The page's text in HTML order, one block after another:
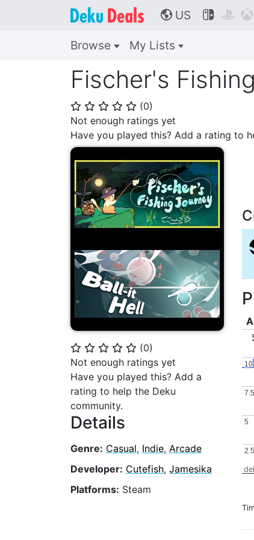
🌎 US   
Browse My Lists
Fischer's
⭐ ⭐ ⭐ ⭐ ⭐ (0)
Not enough ratings yet
Have you played this? Add a rating to
⭐ ⭐ ⭐ ⭐ ⭐ (0)
Not enough ratings yet
Have you played this? Add a
rating to help the Deku
community.
Details
Genre: Casual, Indie, Arcade
Developer: Cutefish, Jamesika
Platforms: Steam
2.5
2.5
5
5
7.5
7.5
10
10